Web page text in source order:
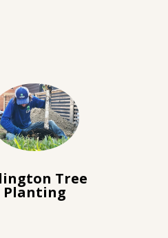
Tree
Planting